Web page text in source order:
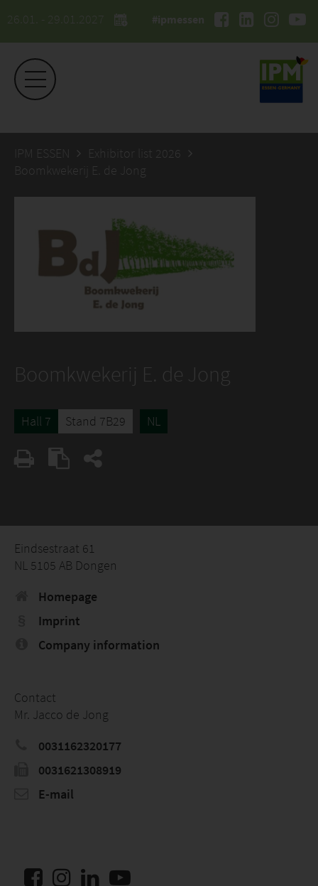
26.01. - 29.01.2027 #ipmessen
IPM ESSEN
Exhibitor list 2026
Boomkwekerij E. de Jong
Boomkwekerij E. de Jong
Hall 7 Stand 7B29 NL
Eindsestraat 61
NL 5105 AB Dongen
Homepage
Imprint
Company information
Contact
Mr. Jacco de Jong
0031162320177
0031621308919
E-mail